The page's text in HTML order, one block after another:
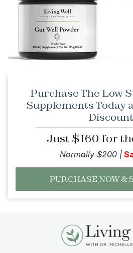
Purchase The Low
Supplements Today
Just $160 for
Normally $200|
PURCHASE NOW &